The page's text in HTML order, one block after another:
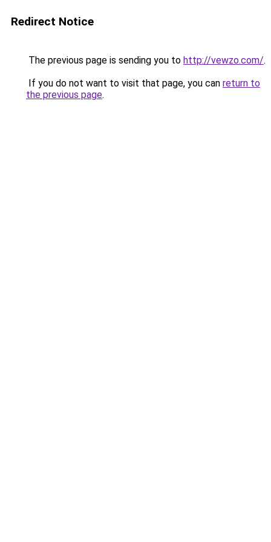
Redirect Notice
The previous page is sending you to http://vewzo.com/.
If you do not want to visit that page, you can return to
the previous page.